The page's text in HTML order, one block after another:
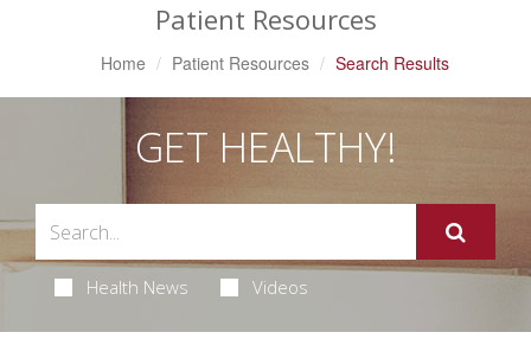
Patient Resources
Home Patient Resources Search Results
GET HEALTHY!
Health News Videos